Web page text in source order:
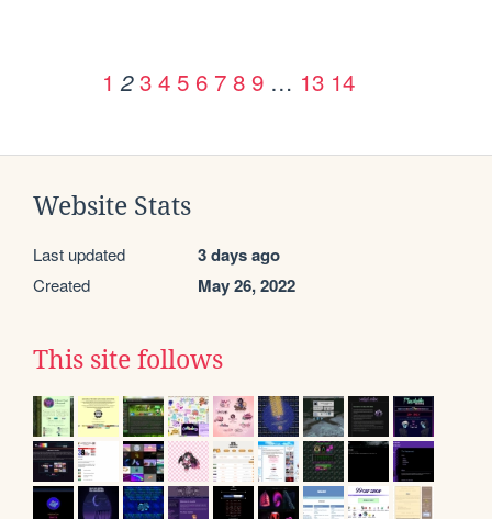
1 2 3 4 5 6 7 8 9 … 13 14
Website Stats
Last updated 3 days ago
Created May 26, 2022
This site follows